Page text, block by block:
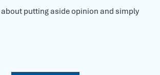
putting aside opinion and simply